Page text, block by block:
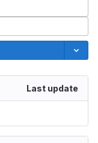
Last update